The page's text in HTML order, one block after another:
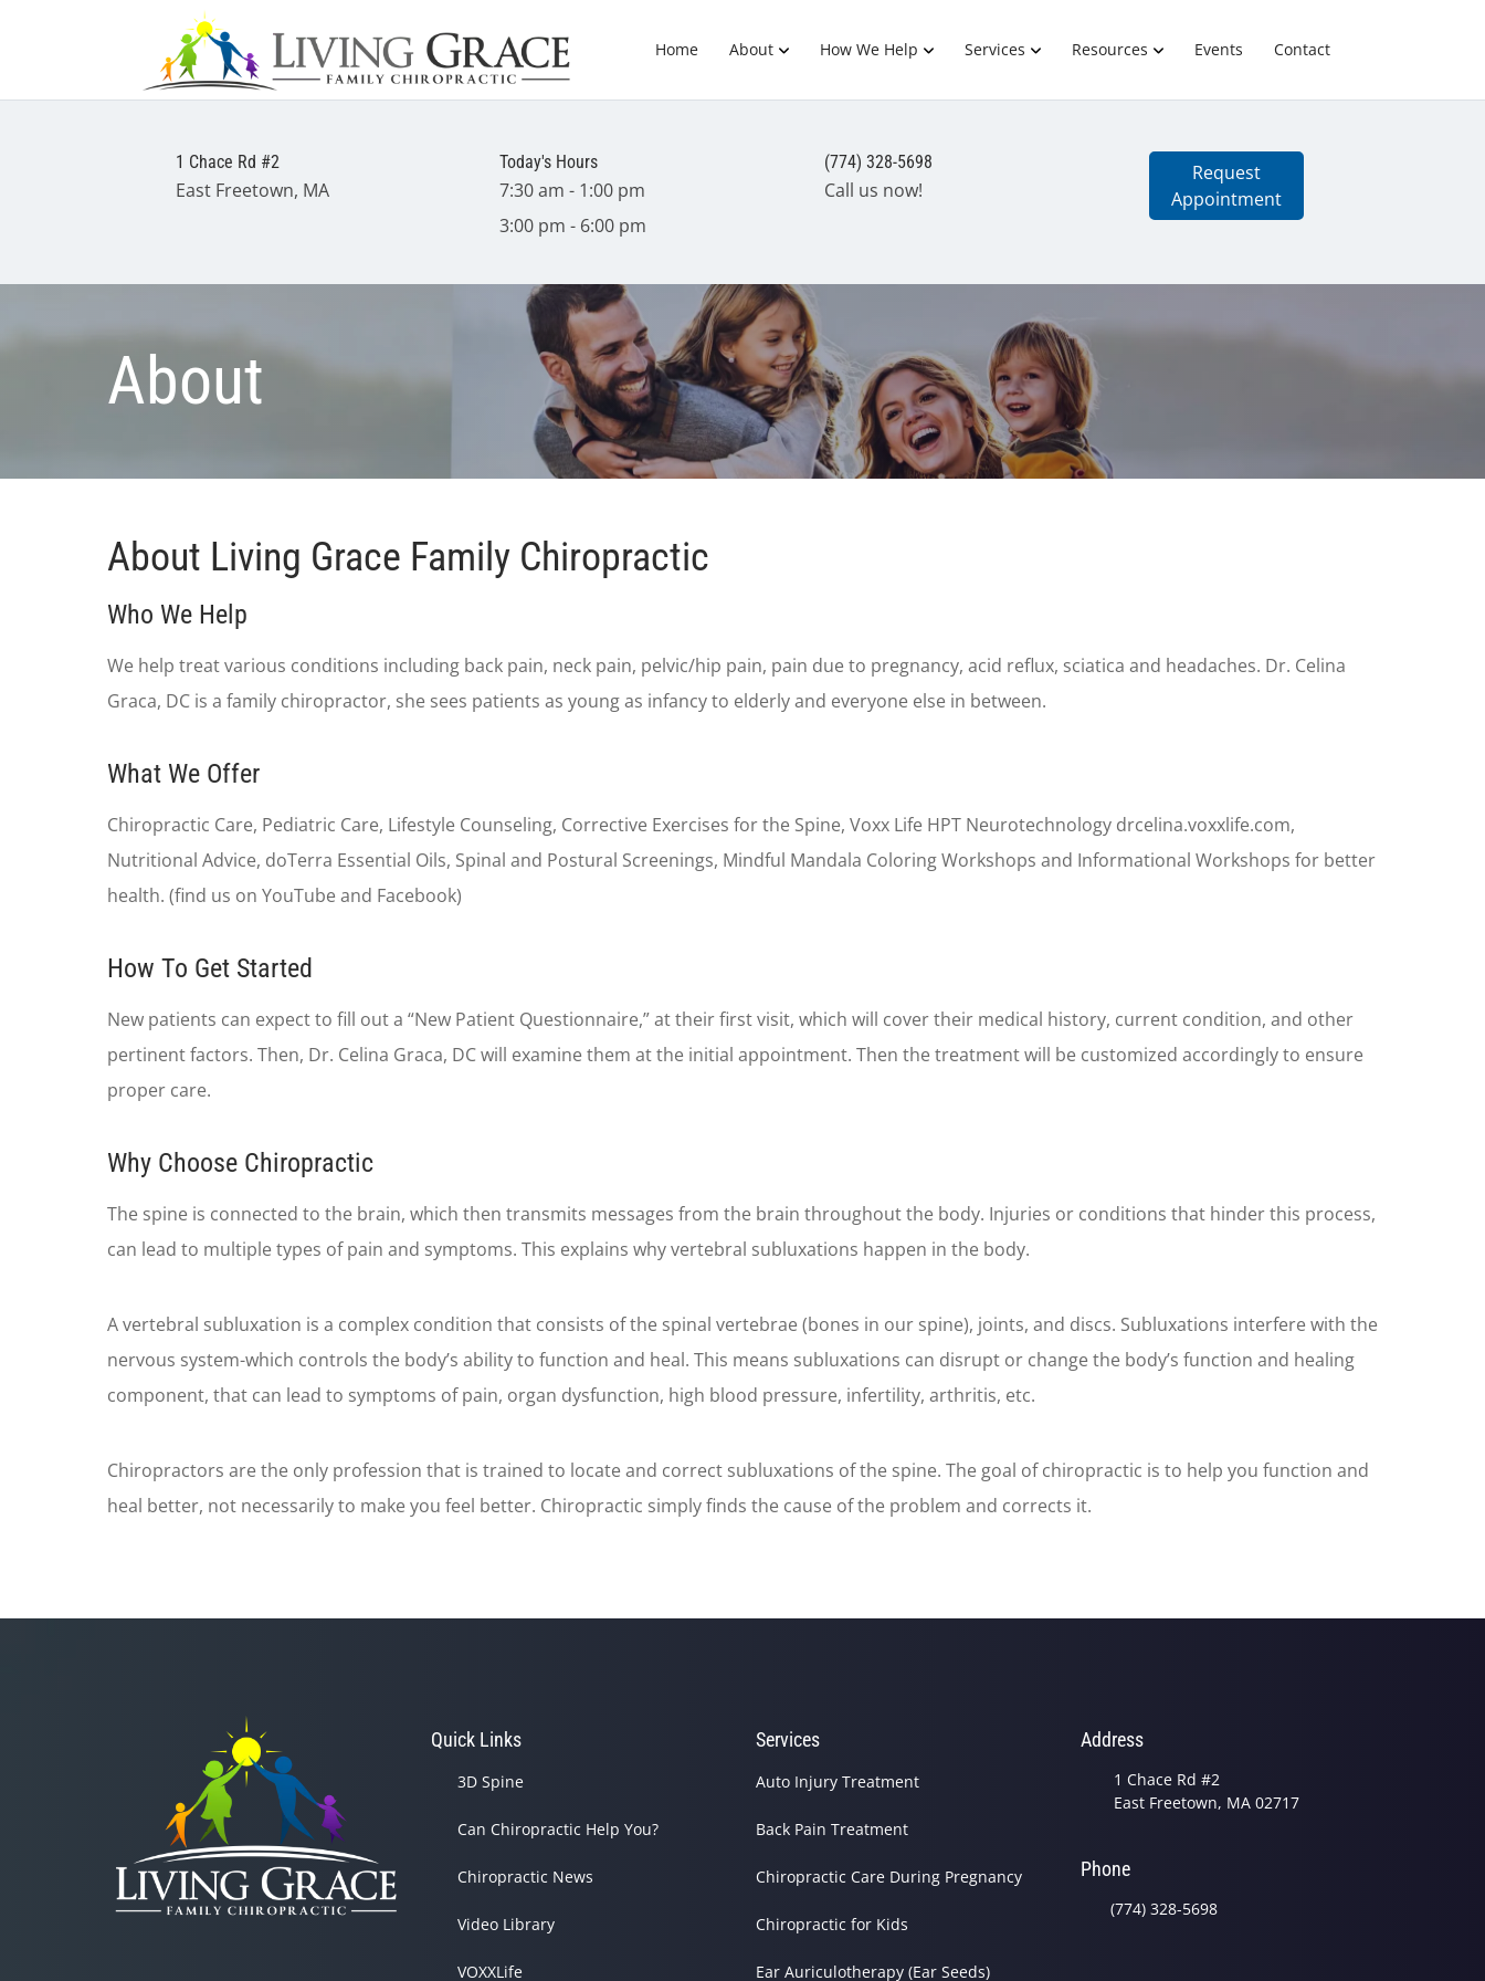
Home About How We Help Services Resources Events Contact
1 Chace Rd #2
East Freetown, MA
Today's Hours
7:30 am - 1:00 pm
3:00 pm - 6:00 pm
(774) 328-5698
Call us now!
Request
Appointment
About
About Living Grace Family Chiropractic
Who We Help
We help treat various conditions including back pain, neck pain, pelvic/hip pain, pain due to pregnancy, acid reflux, sciatica and headaches. Dr. Celina
Graca, DC is a family chiropractor, she sees patients as young as infancy to elderly and everyone else in between.
What We Offer
Chiropractic Care, Pediatric Care, Lifestyle Counseling, Corrective Exercises for the Spine, Voxx Life HPT Neurotechnology drcelina.voxxlife.com,
Nutritional Advice, doTerra Essential Oils, Spinal and Postural Screenings, Mindful Mandala Coloring Workshops and Informational Workshops for better
health. (find us on YouTube and Facebook)
How To Get Started
New patients can expect to fill out a “New Patient Questionnaire,” at their first visit, which will cover their medical history, current condition, and other
pertinent factors. Then, Dr. Celina Graca, DC will examine them at the initial appointment. Then the treatment will be customized accordingly to ensure
proper care.
Why Choose Chiropractic
The spine is connected to the brain, which then transmits messages from the brain throughout the body. Injuries or conditions that hinder this process,
can lead to multiple types of pain and symptoms. This explains why vertebral subluxations happen in the body.
A vertebral subluxation is a complex condition that consists of the spinal vertebrae (bones in our spine), joints, and discs. Subluxations interfere with the
nervous system-which controls the body’s ability to function and heal. This means subluxations can disrupt or change the body’s function and healing
component, that can lead to symptoms of pain, organ dysfunction, high blood pressure, infertility, arthritis, etc.
Chiropractors are the only profession that is trained to locate and correct subluxations of the spine. The goal of chiropractic is to help you function and
heal better, not necessarily to make you feel better. Chiropractic simply finds the cause of the problem and corrects it.
Quick Links
3D Spine
Can Chiropractic Help You?
Chiropractic News
Video Library
VOXXLife
Services
Auto Injury Treatment
Back Pain Treatment
Chiropractic Care During Pregnancy
Chiropractic for Kids
Ear Auriculotherapy (Ear Seeds)
Address
1 Chace Rd #2
East Freetown, MA 02717
Phone
(774) 328-5698